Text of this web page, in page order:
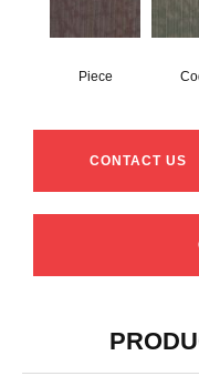
Piece
CONTACT US